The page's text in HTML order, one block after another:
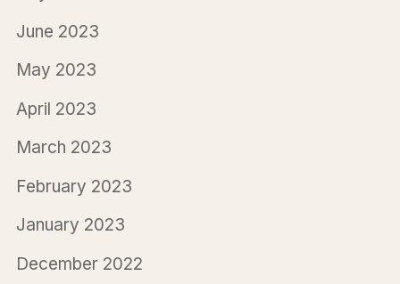
June 2023
May 2023
April 2023
March 2023
February 2023
January 2023
December 2022